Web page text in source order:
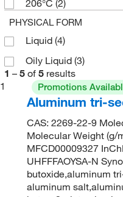
206°C (2)
PHYSICAL FORM
Liquid (4)
Oily Liquid (3)
1 – 5 of 5 results
1
Promotions
Aluminum tri-
CAS: 2269-22-9
Molecular Weight (g/
MFCD00009327
UHFFFAOYSA-N
butoxide,aluminum
aluminum